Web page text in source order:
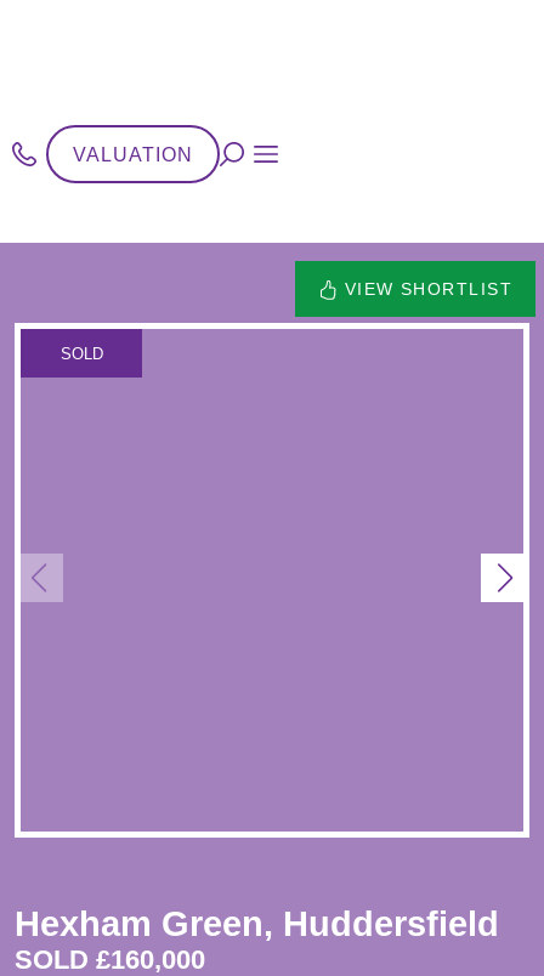
VALUATION
VIEW SHORTLIST
SOLD
Hexham Green, Huddersfield
SOLD £160,000